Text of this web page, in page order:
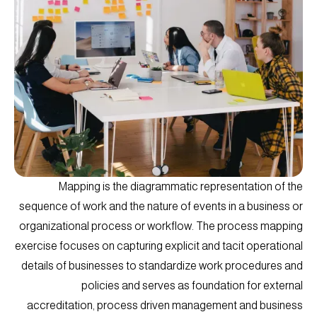
Mapping is the diagrammatic representation of the
sequence of work and the nature of events in a business or
organizational process or workflow. The process mapping
exercise focuses on capturing explicit and tacit operational
details of businesses to standardize work procedures and
policies and serves as foundation for external
accreditation, process driven management and business